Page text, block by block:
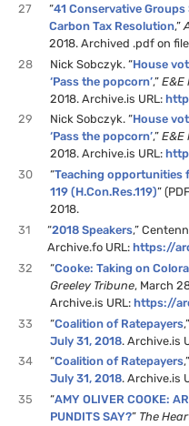
27
“41 Conservative
Carbon Tax Resolution,”
2018. Archived .pdf on
28
Nick Sobczyk. “House
‘Pass the popcorn’,”E&E
2018. Archive.is URL:
29
Nick Sobczyk. “House
‘Pass the popcorn’,”E&E
2018. Archive.is URL:
30
“Teaching opportunities
119 (H.Con.Res.119)”
2018.
31
“2018 Speakers,”
Archive.fo URL:https://
32
“Cooke: Taking on
Greeley Tribune, March
Archive.is URL:https://
33
“Coalition of Ratepayers
July 31, 2018. Archive.is
34
“Coalition of Ratepayers
July 31, 2018. Archive.is
35
“AMY OLIVER COOKE:
PUNDITS SAY?” The